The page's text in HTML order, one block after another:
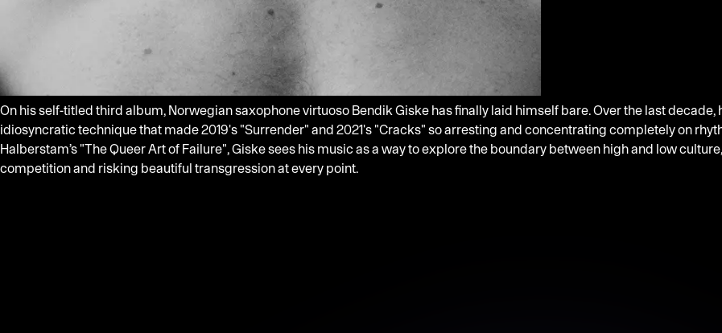
On his self-titled third album, Norwegian saxophone virtuoso Bendik Giske has finally laid himself bare. Over the last
idiosyncratic technique that made 2019's "Surrender" and 2021's "Cracks" so arresting and concentrating completely on
Halberstam’s "The Queer Art of Failure", Giske sees his music as a way to explore the boundary between high and low
competition and risking beautiful transgression at every point.